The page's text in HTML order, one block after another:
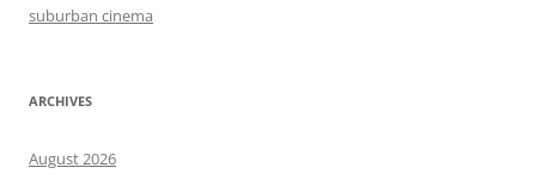
suburban cinema
ARCHIVES
August 2026